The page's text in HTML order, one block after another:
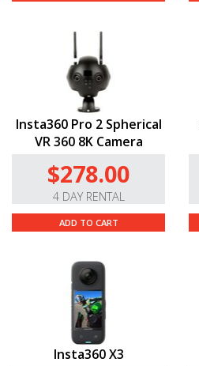
Insta360 Pro 2 Spherical
VR 360 8K Camera
$278.00
4 DAY RENTAL
ADD TO CART
Insta360 X3